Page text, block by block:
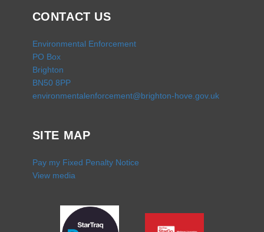
CONTACT US
Environmental Enforcement
PO Box
Brighton
BN50 8PP
environmentalenforcement@brighton-hove.gov.uk
SITE MAP
Pay my Fixed Penalty Notice
View media